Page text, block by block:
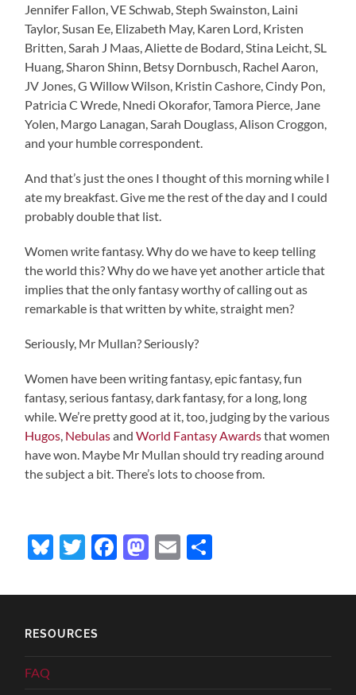
Jennifer Fallon, VE Schwab, Steph Swainston, Laini
Taylor, Susan Ee, Elizabeth May, Karen Lord, Kristen
Britten, Sarah J Maas, Aliette de Bodard, Stina Leicht, SL
Huang, Sharon Shinn, Betsy Dornbusch, Rachel Aaron,
JV Jones, G Willow Wilson, Kristin Cashore, Cindy Pon,
Patricia C Wrede, Nnedi Okorafor, Tamora Pierce, Jane
Yolen, Margo Lanagan, Sarah Douglass, Alison Croggon,
and your humble correspondent.
And that’s just the ones I thought of this morning while I
ate my breakfast. Give me the rest of the day and I could
probably double that list.
Women write fantasy. Why do we have to keep telling
the world this? Why do we have yet another article that
implies that the only fantasy worthy of calling out as
remarkable is that written by white, straight men?
Seriously, Mr Mullan? Seriously?
Women have been writing fantasy, epic fantasy, fun
fantasy, serious fantasy, dark fantasy, for a long, long
while. We’re pretty good at it, too, judging by the various
Hugos, NebulasandWorld Fantasy Awardsthat women
have won. Maybe Mr Mullan should try reading around
the subject a bit. There’s lots to choose from.
Bluesky
Twitter
Facebook
Mastodon
Email
RESOURCES
FAQ